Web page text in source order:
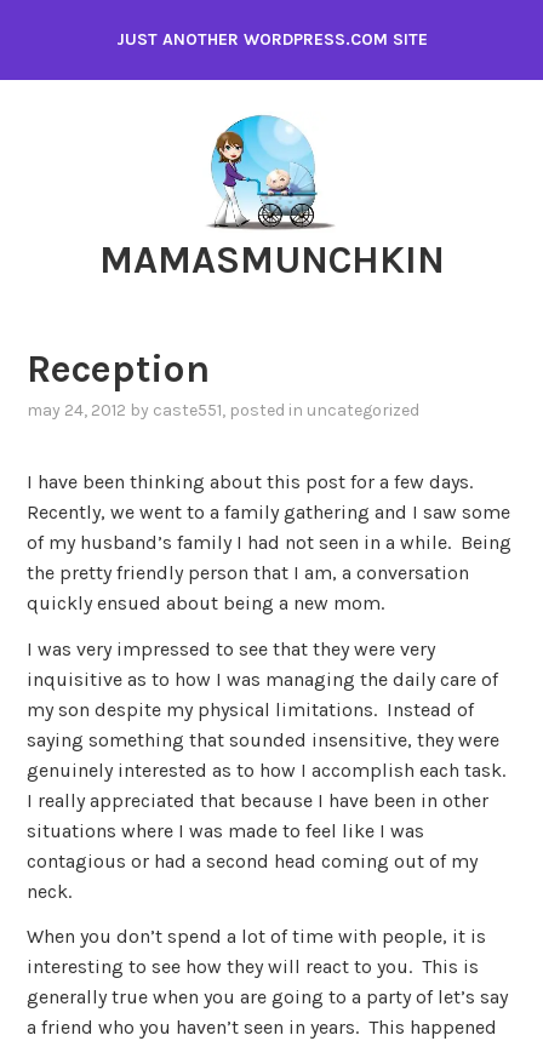
content
JUST ANOTHER WORDPRESS.COM SITE
MAMASMUNCHKIN
Reception
may 24, 2012 by caste551, posted in uncategorized
I have been thinking about this post for a few days.
Recently, we went to a family gathering and I saw some
of my husband’s family I had not seen in a while. Being
the pretty friendly person that I am, a conversation
quickly ensued about being a new mom.
I was very impressed to see that they were very
inquisitive as to how I was managing the daily care of
my son despite my physical limitations. Instead of
saying something that sounded insensitive, they were
genuinely interested as to how I accomplish each task.
I really appreciated that because I have been in other
situations where I was made to feel like I was
contagious or had a second head coming out of my
neck.
When you don’t spend a lot of time with people, it is
interesting to see how they will react to you. This is
generally true when you are going to a party of let’s say
a friend who you haven’t seen in years. This happened